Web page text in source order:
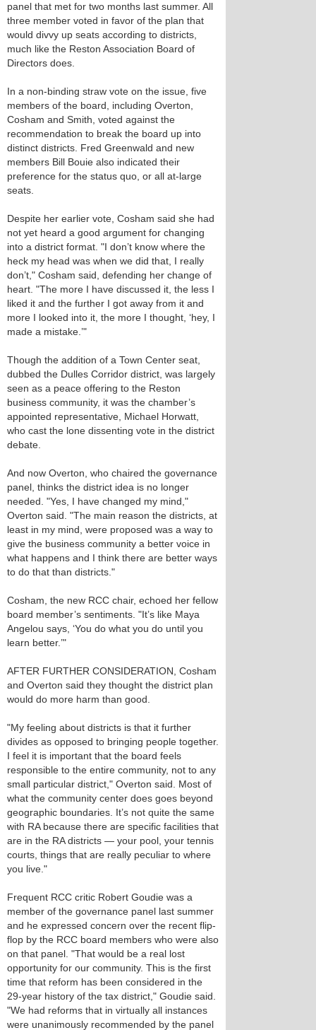
panel that met for two months last summer. All
three member voted in favor of the plan that
would divvy up seats according to districts,
much like the Reston Association Board of
Directors does.
In a non-binding straw vote on the issue, five
members of the board, including Overton,
Cosham and Smith, voted against the
recommendation to break the board up into
distinct districts. Fred Greenwald and new
members Bill Bouie also indicated their
preference for the status quo, or all at-large
seats.
Despite her earlier vote, Cosham said she had
not yet heard a good argument for changing
into a district format. "I don’t know where the
heck my head was when we did that, I really
don’t," Cosham said, defending her change of
heart. "The more I have discussed it, the less I
liked it and the further I got away from it and
more I looked into it, the more I thought, ‘hey, I
made a mistake.’"
Though the addition of a Town Center seat,
dubbed the Dulles Corridor district, was largely
seen as a peace offering to the Reston
business community, it was the chamber’s
appointed representative, Michael Horwatt,
who cast the lone dissenting vote in the district
debate.
And now Overton, who chaired the governance
panel, thinks the district idea is no longer
needed. "Yes, I have changed my mind,"
Overton said. "The main reason the districts, at
least in my mind, were proposed was a way to
give the business community a better voice in
what happens and I think there are better ways
to do that than districts."
Cosham, the new RCC chair, echoed her fellow
board member’s sentiments. "It’s like Maya
Angelou says, ‘You do what you do until you
learn better.’"
AFTER FURTHER CONSIDERATION, Cosham
and Overton said they thought the district plan
would do more harm than good.
"My feeling about districts is that it further
divides as opposed to bringing people together.
I feel it is important that the board feels
responsible to the entire community, not to any
small particular district," Overton said. Most of
what the community center does goes beyond
geographic boundaries. It’s not quite the same
with RA because there are specific facilities that
are in the RA districts — your pool, your tennis
courts, things that are really peculiar to where
you live."
Frequent RCC critic Robert Goudie was a
member of the governance panel last summer
and he expressed concern over the recent flip-
flop by the RCC board members who were also
on that panel. "That would be a real lost
opportunity for our community. This is the first
time that reform has been considered in the
29-year history of the tax district," Goudie said.
"We had reforms that in virtually all instances
were unanimously recommended by the panel